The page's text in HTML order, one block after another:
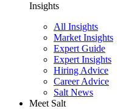
Insights
All Insights
Market Insights
Expert Guide
Expert Insights
Hiring Advice
Career Advice
Salt News
Meet Salt